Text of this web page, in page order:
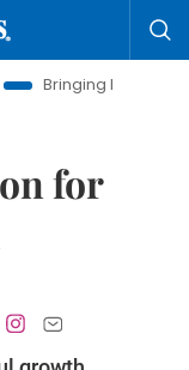
Resolutions to Life
for